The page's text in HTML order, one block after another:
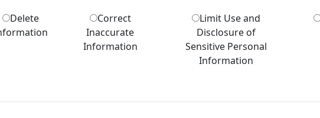
Delete
Correct
Inaccurate
Information
Limit Use and
Disclosure of
Sensitive Personal
Information